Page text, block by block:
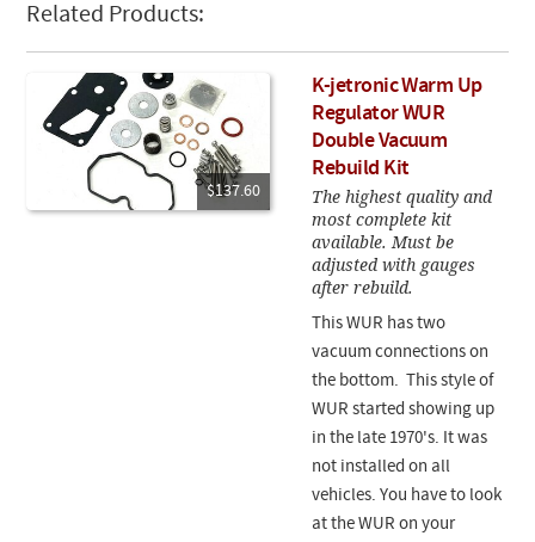
Related Products:
$137.60
K-jetronic Warm Up
Regulator WUR
Double Vacuum
Rebuild Kit
The highest quality and
most complete kit
available. Must be
adjusted with gauges
after rebuild.
This WUR has two
vacuum connections on
the bottom. This style of
WUR started showing up
in the late 1970's. It was
not installed on all
vehicles. You have to look
at the WUR on your